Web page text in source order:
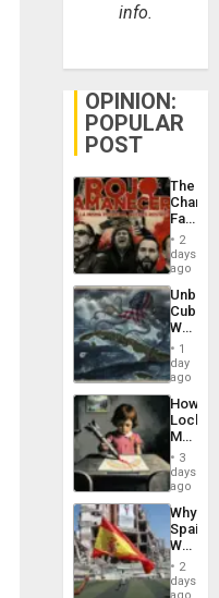
info.
OPINION:
POPULAR
POST
The
Face
of
in
Latin
From
the
Silence
to
the…
2
days
ago
Cuba:
Why
Still
Fears
a
Defiant
Island
1
day
ago
How
Martin,
&
BAE
to
3
days
ago
Why
Spain’s
World
Cup
Victory
2
days
ago